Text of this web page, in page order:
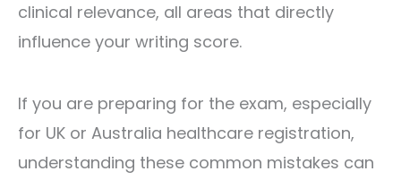
clinical relevance, all areas that directly
influence your writing score.
If you are preparing for the exam, especially
for UK or Australia healthcare registration,
understanding these common mistakes can